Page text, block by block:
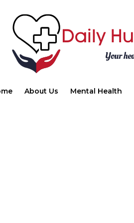
About Us Mental Health